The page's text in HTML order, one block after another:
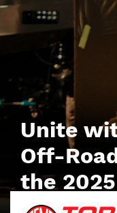
Unite
Off-
the